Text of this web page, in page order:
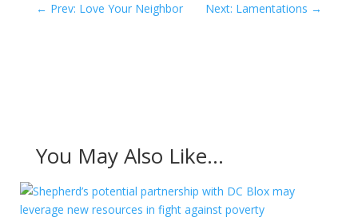
← Prev: Love Your Neighbor Next: Lamentations →
You May Also Like…